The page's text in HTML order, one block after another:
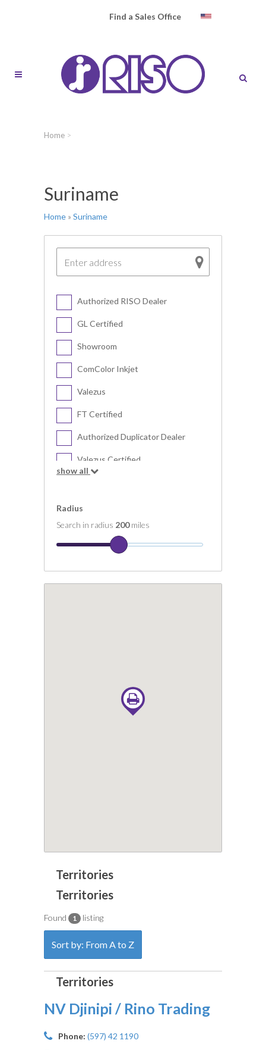
Find a Sales Office
Home >
Suriname
Home » Suriname
Authorized RISO Dealer
GL Certified
Showroom
ComColor Inkjet
Valezus
FT Certified
Authorized Duplicator Dealer
Valezus Certified
show all
Radius
Search in radius 200miles
Found 1 listing
Sort by: From A to Z
NV Djinipi / Rino Trading
Phone: (597) 42 1190